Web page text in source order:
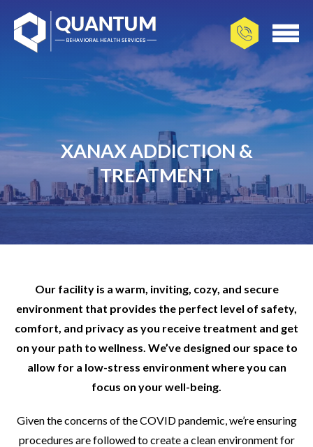
XANAX ADDICTION &
TREATMENT
Our facility is a warm, inviting, cozy, and secure
environment that provides the perfect level of safety,
comfort, and privacy as you receive treatment and get
on your path to wellness. We’ve designed our space to
allow for a low-stress environment where you can
focus on your well-being.
Given the concerns of the COVID pandemic, we’re ensuring
procedures are followed to create a clean environment for